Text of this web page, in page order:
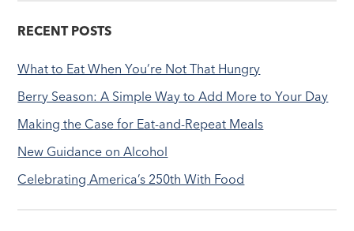
RECENT POSTS
What to Eat When You’re Not That Hungry
Berry Season: A Simple Way to Add More to Your Day
Making the Case for Eat-and-Repeat Meals
New Guidance on Alcohol
Celebrating America’s 250th With Food